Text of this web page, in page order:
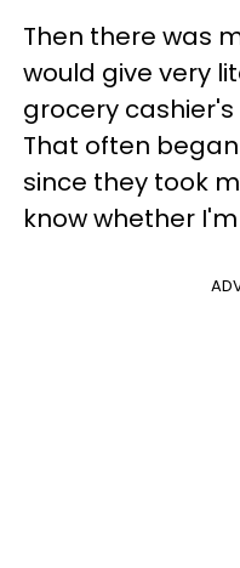
Then there was
would give very
grocery cashier's
That often began
since they took
know whether